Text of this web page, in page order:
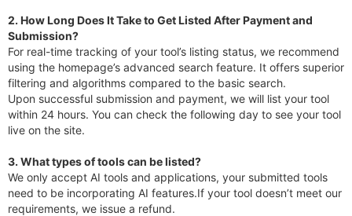
2. How Long Does It Take to Get Listed After Payment and
Submission?
For real-time tracking of your tool’s listing status, we recommend
using the homepage’s advanced search feature. It offers superior
filtering and algorithms compared to the basic search.
Upon successful submission and payment, we will list your tool
within 24 hours. You can check the following day to see your tool
live on the site.
3. What types of tools can be listed?
We only accept AI tools and applications, your submitted tools
need to be incorporating AI features.If your tool doesn’t meet our
requirements, we issue a refund.